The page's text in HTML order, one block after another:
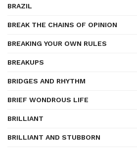
BRAZIL
BREAK THE CHAINS OF OPINION
BREAKING YOUR OWN RULES
BREAKUPS
BRIDGES AND RHYTHM
BRIEF WONDROUS LIFE
BRILLIANT
BRILLIANT AND STUBBORN